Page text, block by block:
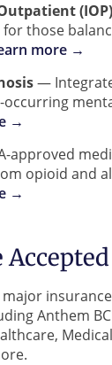
(IOP)
those
more →
—
occurring
→
approved
opioid and
→
Anthem